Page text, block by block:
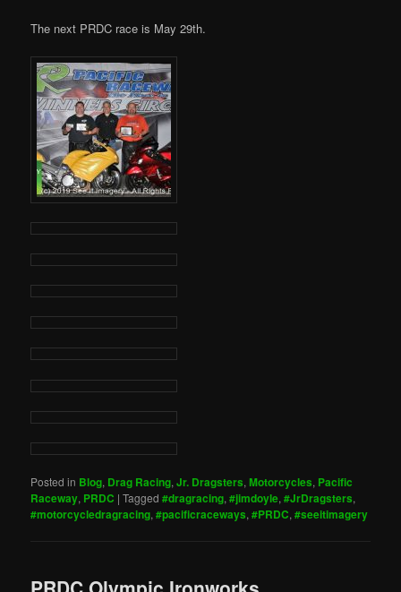
The next PRDC race is May 29th.
Posted in Blog, Drag Racing,Jr. Dragsters,Motorcycles, Pacific
Raceway, PRDC |Tagged #dragracing,#jimdoyle,#JrDragsters,
#motorcycledragracing,#pacificraceways,#PRDC,#seeitimagery